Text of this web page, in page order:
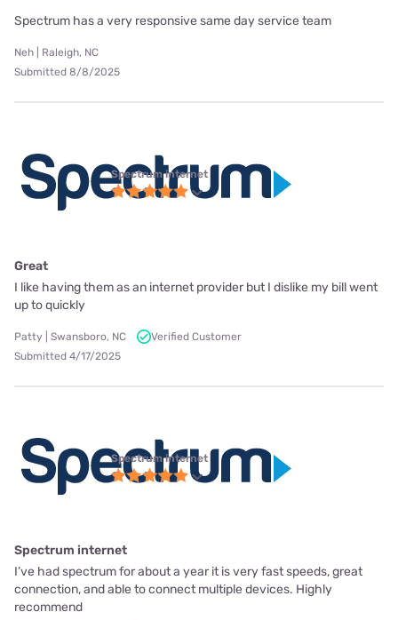
Spectrum has a very responsive same day service team
Neh | Raleigh, NC
Submitted 8/8/2025
Spectrum internet
Great
I like having them as an internet provider but I dislike my bill went
up to quickly
Patty | Swansboro, NC
Verified Customer
Submitted 4/17/2025
Spectrum internet
Spectrum internet
I’ve had spectrum for about a year it is very fast speeds, great
connection, and able to connect multiple devices. Highly
recommend